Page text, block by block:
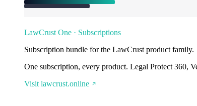
LawCrust One · Subscriptions
Subscription bundle for the LawCrust product family.
One subscription, every product. Legal Protect 360,
Visit lawcrust.online